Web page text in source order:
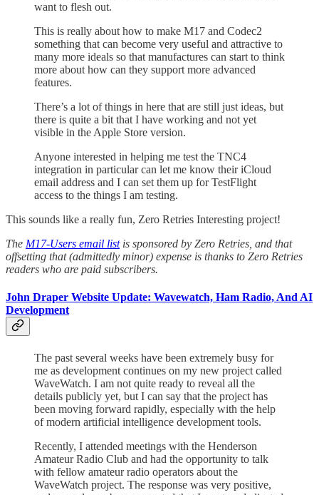
want to flesh out.
This is really about how to make M17 and Codec2
something that can become very useful and attractive to
many more ideals so that manufactures can start to think
more about how can they support more advanced
features.
There’s a lot of things in here that are still just ideas, but
there is quite a bit that I have working and not yet
visible in the Apple Store version.
Anyone interested in helping me test the TNC4
integration in particular can let me know their iCloud
email address and I can set them up for TestFlight
access to the things I am testing.
This sounds like a really fun, Zero Retries Interesting project!
The M17-Users email listis sponsored by Zero Retries, and that
offsetting that (admittedly minor) expense is thanks to Zero Retries
readers who are paid subscribers.
John Draper Website Update: Wavewatch, Ham Radio, And AI
Development
The past several weeks have been extremely busy for
me as development continues on my new project called
WaveWatch. I am not quite ready to reveal all the
details publicly yet, but I can say that the project has
been moving forward rapidly, especially with the help
of modern artificial intelligence development tools.
Recently, I attended meetings with the Henderson
Amateur Radio Club and had the opportunity to talk
with fellow amateur radio operators about the
WaveWatch project. The response was very positive,